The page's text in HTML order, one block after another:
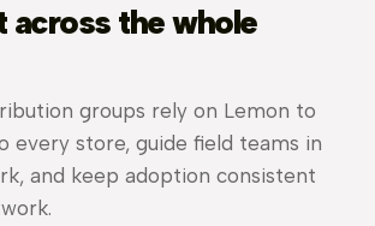
across the whole
groups rely on Lemon to
every store, guide field teams in
and keep adoption consistent